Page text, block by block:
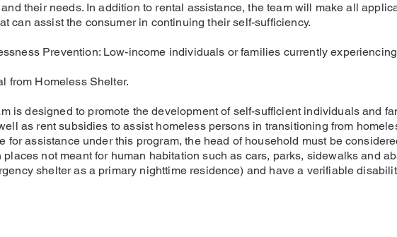
their needs. In addition to rental assistance, the team will make all
can assist the consumer in continuing their self-sufficiency.
Prevention: Low-income individuals or families currently
from Homeless Shelter.
is designed to promote the development of self-sufficient individuals and
as rent subsidies to assist homeless persons in transitioning from
for assistance under this program, the head of household must be
not meant for human habitation such as cars, parks, sidewalks and
shelter as a primary nighttime residence) and have a verifiable